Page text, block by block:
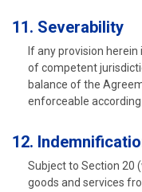
11. Severability
If any provision
of competent
balance of the
enforceable
12.
Subject to Section 20
goods and services